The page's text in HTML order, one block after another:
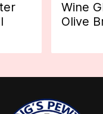
Wine
Olive